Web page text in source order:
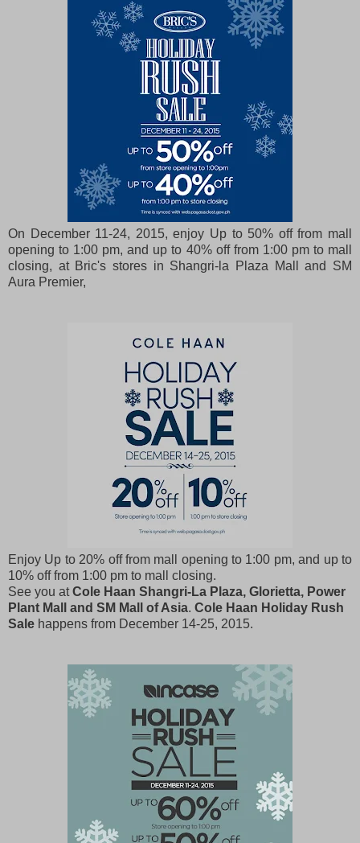
On December 11-24, 2015, enjoy Up to 50% off from mall
opening to 1:00 pm, and up to 40% off from 1:00 pm to mall
closing, at Bric's stores in Shangri-la Plaza Mall and SM
Aura Premier,
Enjoy Up to 20% off from mall opening to 1:00 pm, and up to
10% off from 1:00 pm to mall closing.
See you atCole Haan Shangri-La Plaza, Glorietta, Power
Plant Mall and SM Mall of Asia. Cole Haan Holiday Rush
Sale happens from December 14-25, 2015.